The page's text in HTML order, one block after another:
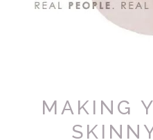
MAKING